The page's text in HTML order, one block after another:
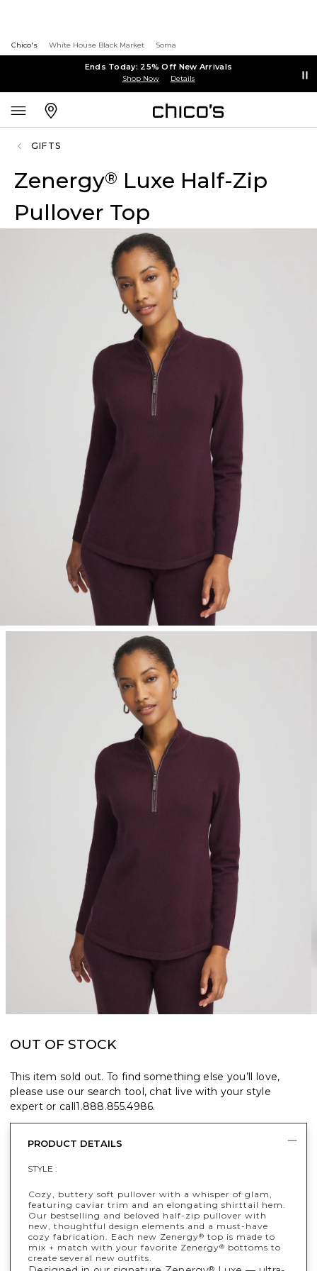
Chico's White House Black Market Soma
Ends Today: 25% Off New Arrivals
Shop Now Details
GIFTS
Zenergy® Luxe Half-Zip
Pullover Top
OUT OF STOCK
This item sold out. To find something else you’ll love,
please use our search tool, chat live with your style
expert or call1.888.855.4986.
PRODUCT DETAILS
STYLE :
Cozy, buttery soft pullover with a whisper of glam,
featuring caviar trim and an elongating shirttail hem.
Our bestselling and beloved half-zip pullover with
new, thoughtful design elements and a must-have
cozy fabrication. Each new Zenergy® top is made to
mix + match with your favorite Zenergy® bottoms to
create several new outfits.